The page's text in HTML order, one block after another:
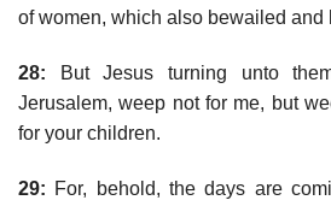
of women, which also bewailed and
28: But Jesus turning unto
Jerusalem, weep not for me, but
for your children.
29: For, behold, the days are